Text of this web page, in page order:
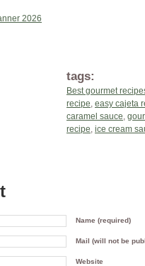
tags:
Best gourmet
recipe, easy cajeta
caramel sauce,
recipe, ice cream
Name (required)
Mail (will not be
Website